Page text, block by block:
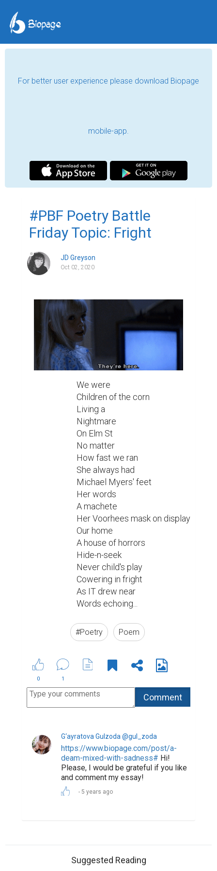
For better user experience please download Biopage
mobile-app.
#PBF Poetry Battle
Friday Topic: Fright
JD Greyson
Oct 02, 2020
We were
Children of the corn
Living a
Nightmare
On Elm St
No matter
How fast we ran
She always had
Michael Myers' feet
Her words
A machete
Her Voorhees mask on display
Our home
A house of horrors
Hide-n-seek
Never child's play
Cowering in fright
As IT drew near
Words echoing...
#Poetry Poem
0 1
G‘ayratova Gulzoda @gul_zoda
https://www.biopage.com/post/a-
deam-mixed-with-sadness# Hi!
Please, I would be grateful if you like
and comment my essay!
5 years ago
Suggested Reading